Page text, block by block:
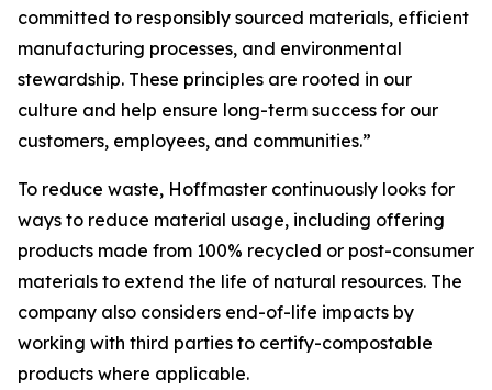
committed to responsibly sourced materials, efficient
manufacturing processes, and environmental
stewardship. These principles are rooted in our
culture and help ensure long-term success for our
customers, employees, and communities.”
To reduce waste, Hoffmaster continuously looks for
ways to reduce material usage, including offering
products made from 100% recycled or post-consumer
materials to extend the life of natural resources. The
company also considers end-of-life impacts by
working with third parties to certify-compostable
products where applicable.